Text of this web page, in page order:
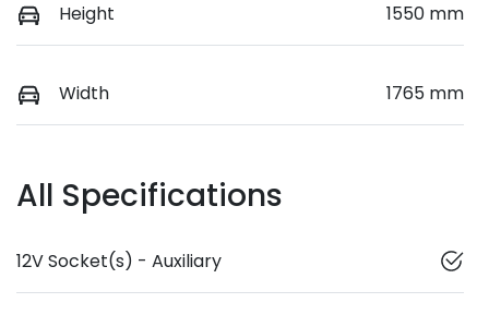
Height 1550 mm
Width 1765 mm
All Specifications
12V Socket(s) - Auxiliary